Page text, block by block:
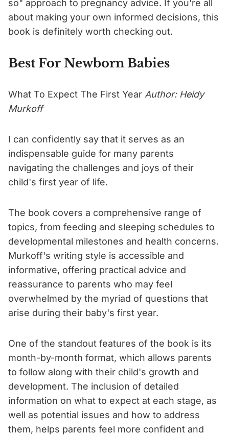
so" approach to pregnancy advice. If you're all
about making your own informed decisions, this
book is definitely worth checking out.
Best For Newborn Babies
What To Expect The First Year Author: Heidy
Murkoff
I can confidently say that it serves as an
indispensable guide for many parents
navigating the challenges and joys of their
child's first year of life.
The book covers a comprehensive range of
topics, from feeding and sleeping schedules to
developmental milestones and health concerns.
Murkoff's writing style is accessible and
informative, offering practical advice and
reassurance to parents who may feel
overwhelmed by the myriad of questions that
arise during their baby's first year.
One of the standout features of the book is its
month-by-month format, which allows parents
to follow along with their child's growth and
development. The inclusion of detailed
information on what to expect at each stage, as
well as potential issues and how to address
them, helps parents feel more confident and